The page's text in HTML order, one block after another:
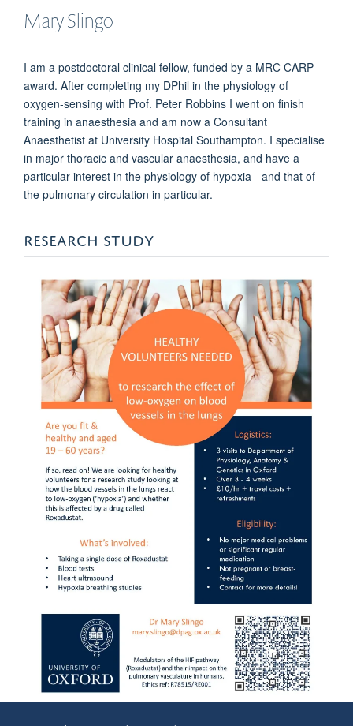
MarySlingo
I am a postdoctoral clinical fellow, funded by a MRC CARP
award. After completing my DPhil in the physiology of
oxygen-sensing with Prof. Peter Robbins I went on finish
training in anaesthesia and am now a Consultant
Anaesthetist at University Hospital Southampton. I specialise
in major thoracic and vascular anaesthesia, and have a
particular interest in the physiology of hypoxia - and that of
the pulmonary circulation in particular.
RESEARCH STUDY